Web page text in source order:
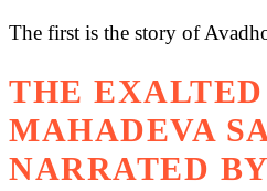
The first is the story of
THE
MAHADEVA
NARRATED